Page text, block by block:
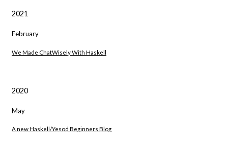
2021
February
We Made ChatWisely With Haskell
2020
May
A new Haskell/Yesod Beginners Blog